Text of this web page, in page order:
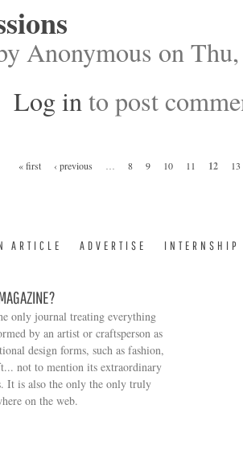
Anonymous on
about Those Passions
Log into post
« first ‹ previous 8 9 10 11 12 13
ARTICLE ADVERTISE INTERNSHIP
only journal treating everything
by an artist or craftsperson as
design forms, such as fashion,
not to mention its extraordinary
It is also the only the only truly
on the web.